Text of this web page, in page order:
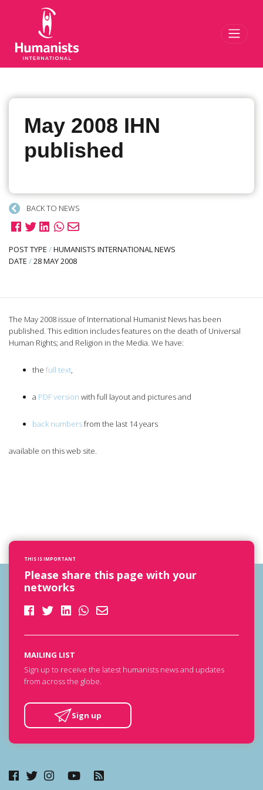
May 2008 IHN
published
BACK TO NEWS
POST TYPE /HUMANISTS INTERNATIONAL NEWS
DATE /28 MAY 2008
The May 2008 issue of International Humanist News has been
published. This edition includes features on the death of Universal
Human Rights; and Religion in the Media. We have:
the full text,
a PDF version with full layout and pictures and
back numbersfrom the last 14 years
available on this web site.
THIS IS IMPORTANT
Please share this page with your
networks
MAILING LIST
Sign up to receive the latest humanists news and updates
from across the globe.
Sign up